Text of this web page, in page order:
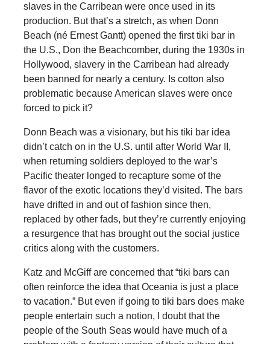
slaves in the Carribean were once used in its
production. But that’s a stretch, as when Donn
Beach (né Ernest Gantt) opened the first tiki bar in
the U.S., Don the Beachcomber, during the 1930s in
Hollywood, slavery in the Carribean had already
been banned for nearly a century. Is cotton also
problematic because American slaves were once
forced to pick it?
Donn Beach was a visionary, but his tiki bar idea
didn’t catch on in the U.S. until after World War II,
when returning soldiers deployed to the war’s
Pacific theater longed to recapture some of the
flavor of the exotic locations they’d visited. The bars
have drifted in and out of fashion since then,
replaced by other fads, but they’re currently enjoying
a resurgence that has brought out the social justice
critics along with the customers.
Katz and McGiff are concerned that “tiki bars can
often reinforce the idea that Oceania is just a place
to vacation.” But even if going to tiki bars does make
people entertain such a notion, I doubt that the
people of the South Seas would have much of a